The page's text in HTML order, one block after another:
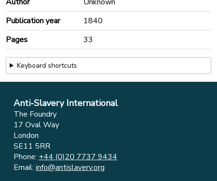
Publication year
1840
Pages
33
Keyboard shortcuts
Anti-Slavery International
The Foundry
17 Oval Way
London
SE11 5RR
Phone: +44 (0)20 7737 9434
Email: info@antislavery.org